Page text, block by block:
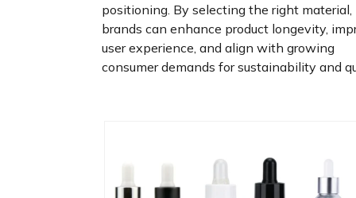
positioning. By selecting the right material,
brands can enhance product longevity,
user experience, and align with growing
consumer demands for sustainability and